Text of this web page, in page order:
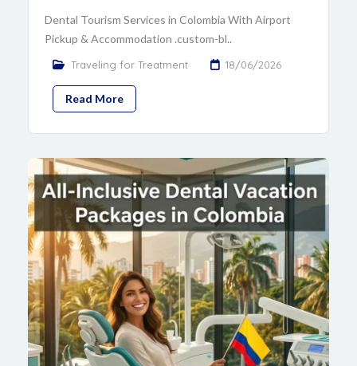
Dental Tourism Services in Colombia With Airport
Pickup & Accommodation .custom-bl..
Traveling for Treatment 18/06/2026
Read More